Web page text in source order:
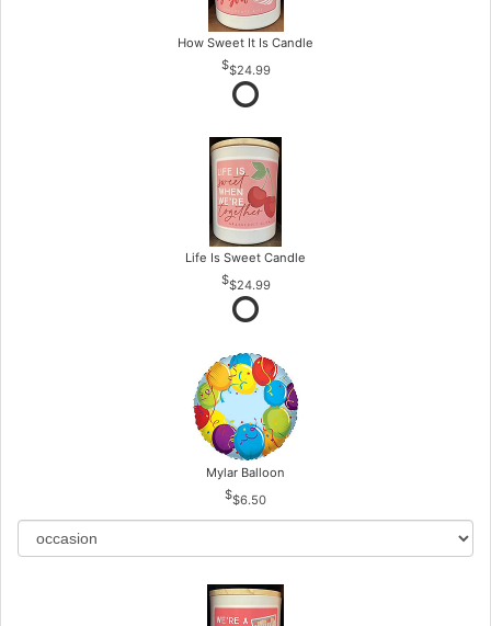
How Sweet It Is Candle
$24.99
Life Is Sweet Candle
$24.99
Mylar Balloon
$6.50